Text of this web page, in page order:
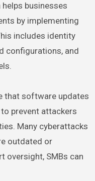
businesses
by implementing
includes identity
configurations, and
that software updates
prevent attackers
Many cyberattacks
outdated or
oversight, SMBs can